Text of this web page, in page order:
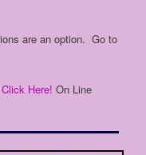
are an option. Go to
Click Here! On Line